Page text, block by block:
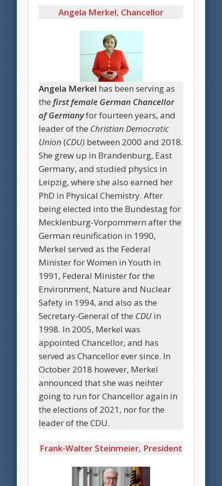
Angela Merkel, Chancellor
Angela Merkel has been serving as
thefirst female German Chancellor
of Germanyfor fourteen years, and
leader of the Christian Democratic
Union(CDU) between 2000 and 2018.
She grew up in Brandenburg, East
Germany, and studied physics in
Leipzig, where she also earned her
PhD in Physical Chemistry. After
being elected into the Bundestag for
Mecklenburg-Vorpommern after the
German reunification in 1990,
Merkel served as the Federal
Minister for Women in Youth in
1991, Federal Minister for the
Environment, Nature and Nuclear
Safety in 1994, and also as the
Secretary-General of the CDU in
1998. In 2005, Merkel was
appointed Chancellor, and has
served as Chancellor ever since. In
October 2018 however, Merkel
announced that she was neihter
going to run for Chancellor again in
the elections of 2021, nor for the
leader of the CDU.
Frank-Walter Steinmeier, President